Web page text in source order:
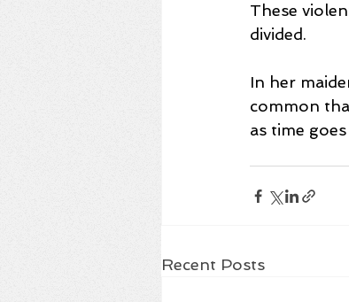
These
divided.
In her
common
as time
Recent Posts